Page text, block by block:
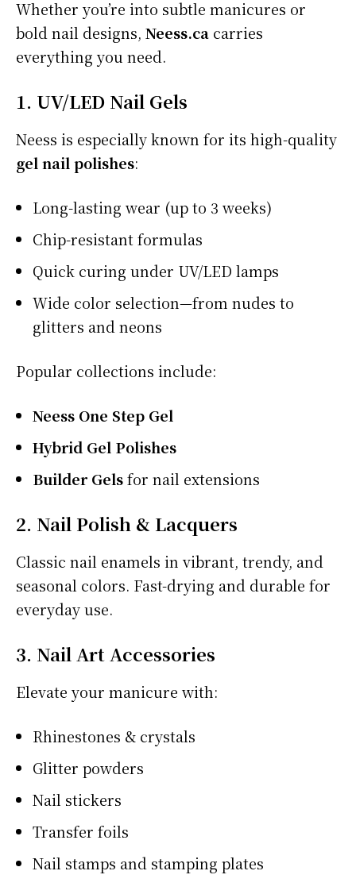
Whether you’re into subtle manicures or
bold nail designs, Neess.ca carries
everything you need.
1. UV/LED Nail Gels
Neess is especially known for its high-quality
gel nail polishes:
Long-lasting wear (up to 3 weeks)
Chip-resistant formulas
Quick curing under UV/LED lamps
Wide color selection—from nudes to
glitters and neons
Popular collections include:
Neess One Step Gel
Hybrid Gel Polishes
Builder Gelsfor nail extensions
2. Nail Polish & Lacquers
Classic nail enamels in vibrant, trendy, and
seasonal colors. Fast-drying and durable for
everyday use.
3. Nail Art Accessories
Elevate your manicure with:
Rhinestones & crystals
Glitter powders
Nail stickers
Transfer foils
Nail stamps and stamping plates